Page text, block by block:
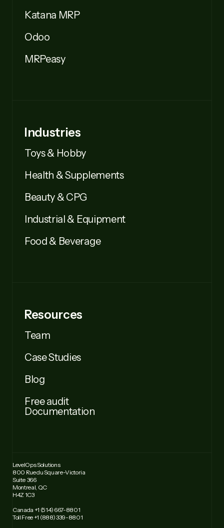
Katana MRP
Odoo
MRPeasy
Industries
Toys & Hobby
Health & Supplements
Beauty & CPG
Industrial & Equipment
Food & Beverage
Resources
Team
Case Studies
Blog
Free audit
Documentation
LevelOps Solutions
800 Rue du Square-Victoria
Suite 366
Montreal, QC
H4Z 1C3
Canada +1 (514) 667-8801
Toll Free +1 (888) 339-8801